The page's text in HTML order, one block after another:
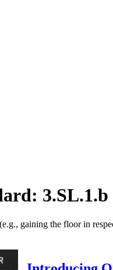
3.SL.1.b
gaining the floor in